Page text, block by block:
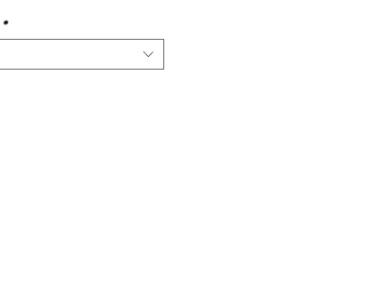
*